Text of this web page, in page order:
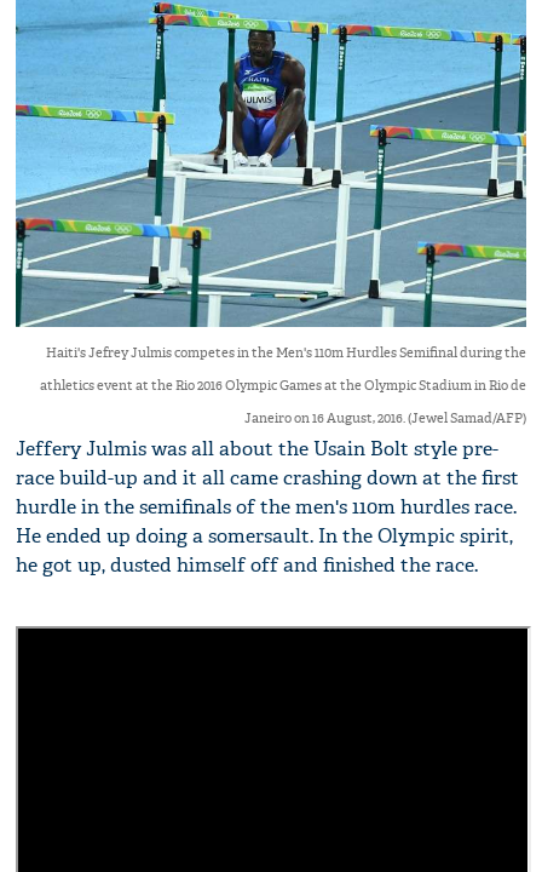
Haiti's Jefrey Julmis competes in the Men's 110m Hurdles Semifinal during the
athletics event at the Rio 2016 Olympic Games at the Olympic Stadium in Rio de
Janeiro on 16 August, 2016. (Jewel Samad/AFP)
Jeffery Julmis was all about the Usain Bolt style pre-
race build-up and it all came crashing down at the first
hurdle in the semifinals of the men's 110m hurdles race.
He ended up doing a somersault. In the Olympic spirit,
he got up, dusted himself off and finished the race.